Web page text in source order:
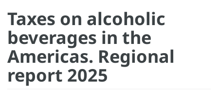
Taxes on alcoholic
beverages in the
Americas. Regional
report 2025